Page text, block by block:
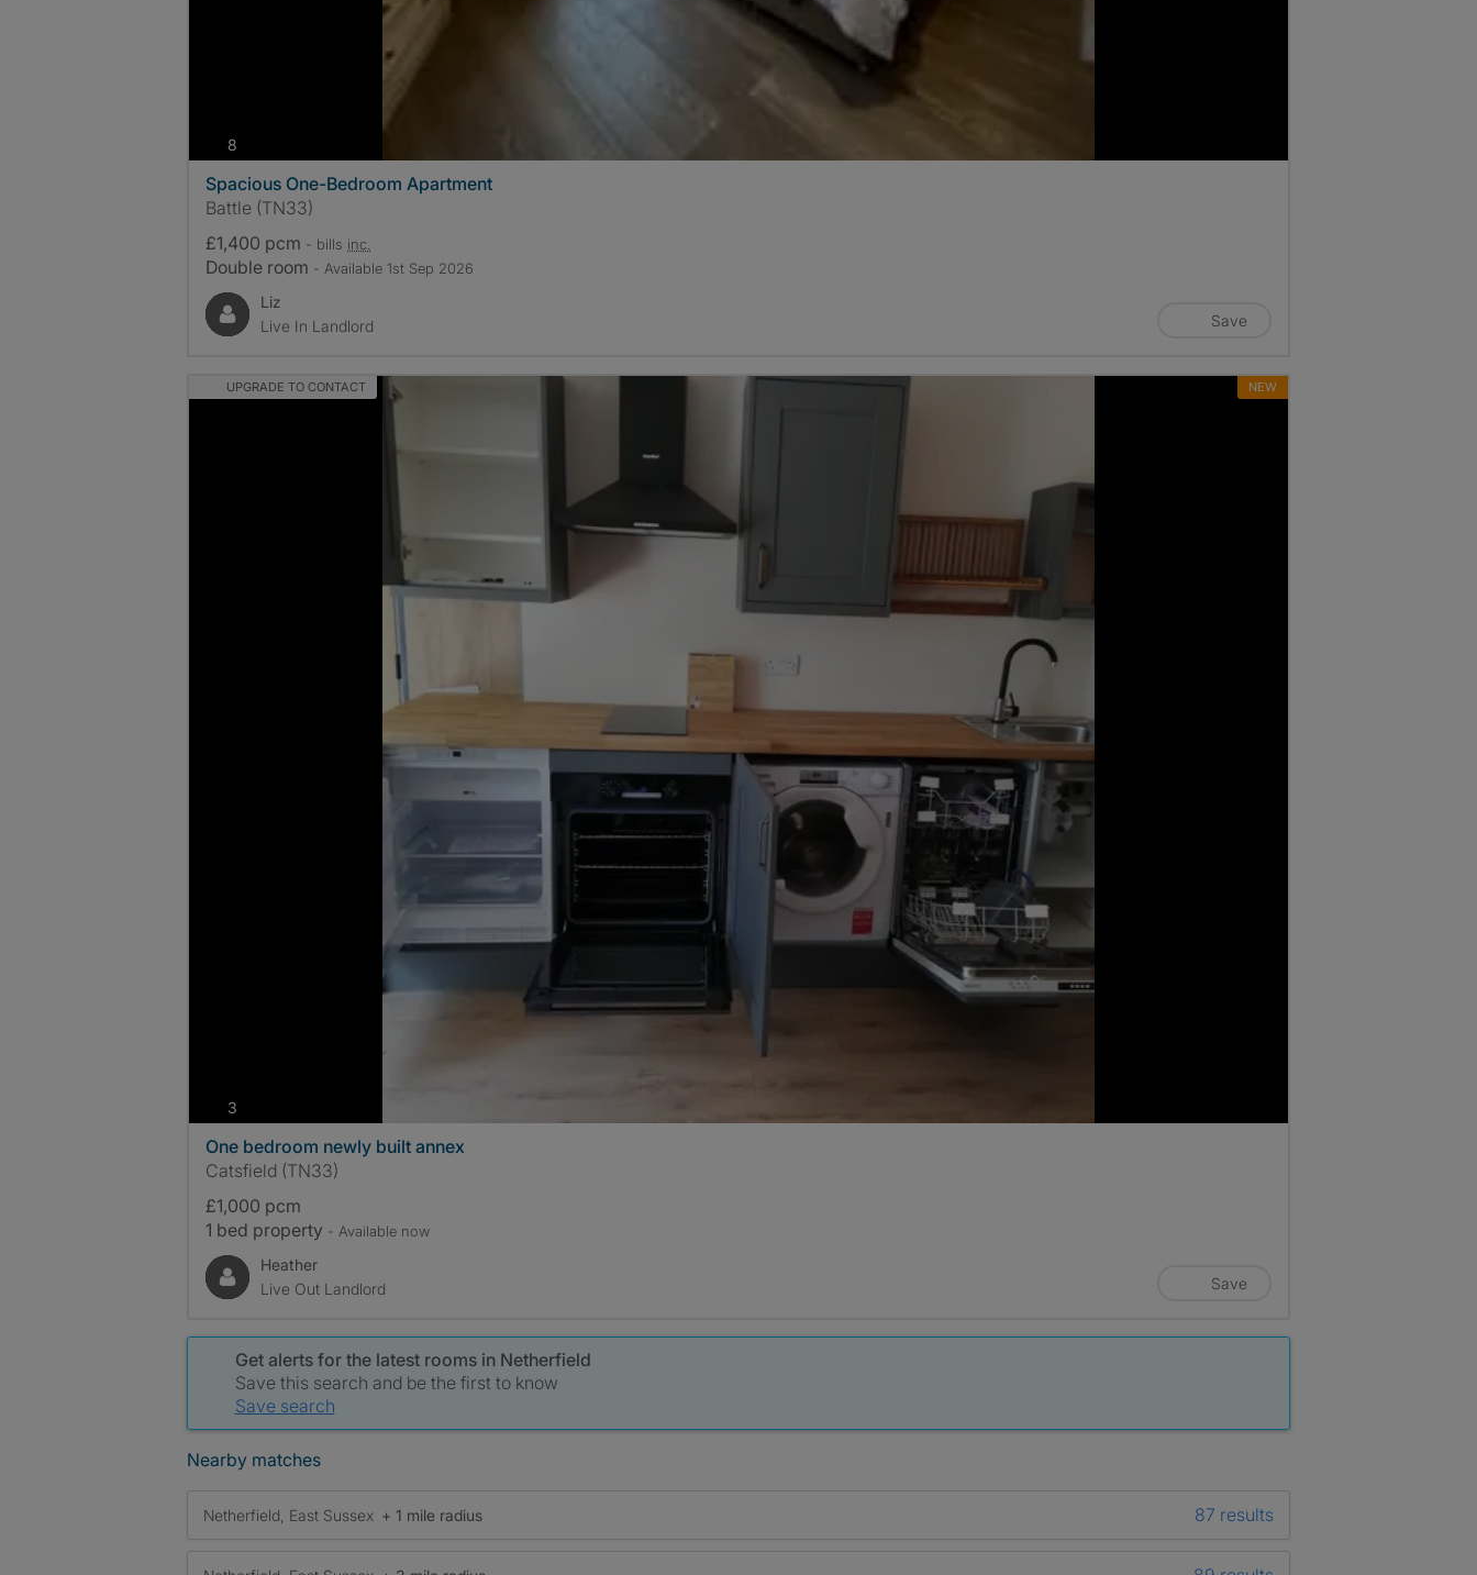
8
Spacious One-Bedroom Apartment
Battle (TN33)
£1,400 pcm - bills inc.
Double room - Available 1st Sep 2026
Liz
Live In Landlord
Save
UPGRADE TO CONTACT NEW
3
One bedroom newly built annex
Catsfield (TN33)
£1,000 pcm
1 bed property - Available now
Heather
Live Out Landlord
Save
Get alerts for the latest rooms in Netherfield
Save this search and be the first to know
Save search
Nearby matches
Netherfield, East Sussex + 1 mile radius 87 results